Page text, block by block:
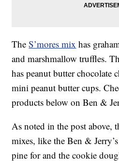
TheS’mores mix has
and marshmallow truffles.
has peanut butter
mini peanut butter cups.
products below on Ben &
As noted in the post above,
mixes, like the Ben &
pine for and the cookie